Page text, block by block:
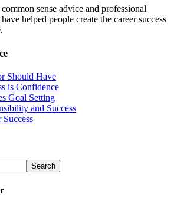
sense advice and professional
helped people create the career success
Should Have
is Confidence
Goal Setting
and Success